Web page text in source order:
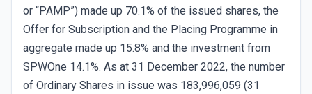
or “PAMP”) made up 70.1% of the issued shares, the
Offer for Subscription and the Placing Programme in
aggregate made up 15.8% and the investment from
SPWOne 14.1%. As at 31 December 2022, the number
of Ordinary Shares in issue was 183,996,059 (31